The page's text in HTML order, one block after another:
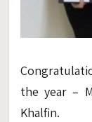
theyear –
Khalfin.